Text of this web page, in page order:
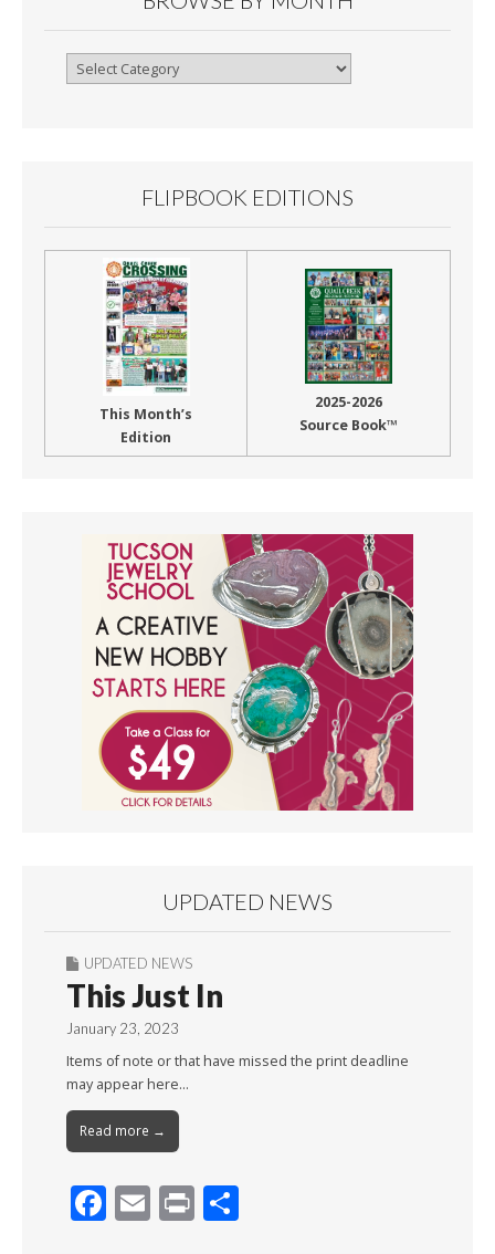
Browse
FLIPBOOK EDITIONS
This Month’s
Edition
2025-2026
Source Book™
UPDATED NEWS
UPDATED NEWS
This Just In
January 23, 2023
Items of note or that have missed the print deadline
may appear here…
Read more →
F E Pr